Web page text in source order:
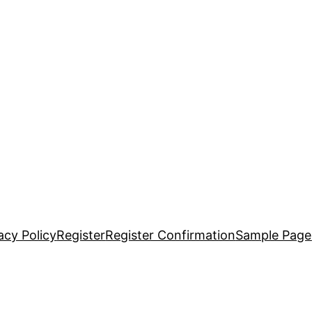
PolicyRegisterRegister ConfirmationSample Page